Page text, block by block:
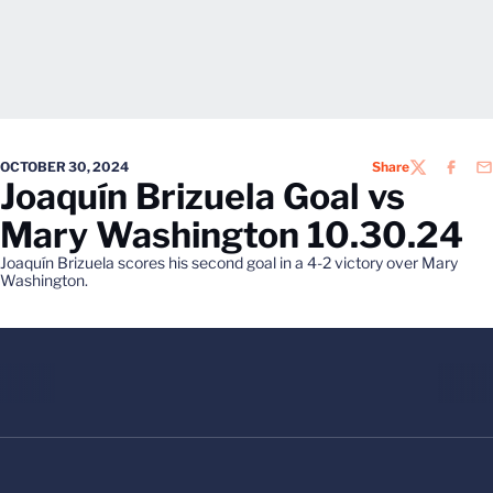
OCTOBER 30, 2024 ShareTWITTER
Joaquín Brizuela Goal vs
Mary Washington 10.30.24
Joaquín Brizuela scores his second goal in a 4-2 victory over Mary
Washington.